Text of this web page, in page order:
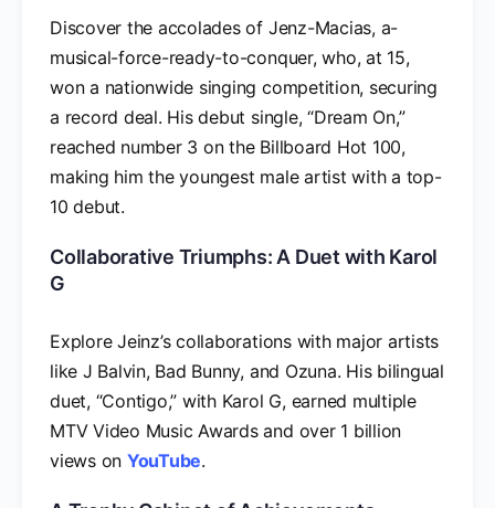
Discover the accolades of Jenz-Macias, a-
musical-force-ready-to-conquer, who, at 15,
won a nationwide singing competition, securing
a record deal. His debut single, “Dream On,”
reached number 3 on the Billboard Hot 100,
making him the youngest male artist with a top-
10 debut.
Collaborative Triumphs: A Duet with Karol
G
Explore Jeinz’s collaborations with major artists
like J Balvin, Bad Bunny, and Ozuna. His bilingual
duet, “Contigo,” with Karol G, earned multiple
MTV Video Music Awards and over 1 billion
views on YouTube.